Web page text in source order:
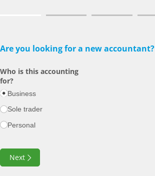
Are you looking for a new accountant?
Who is this accounting
for?
Business
Sole trader
Personal
Next